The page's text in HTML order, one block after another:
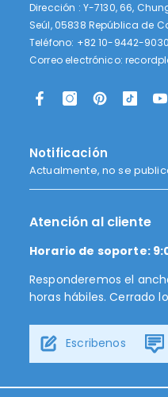
Dirección : Y-7130, 66,
Seúl, 05838 República de
Teléfono: +82 10-9442-9030
Correo electrónico:
Notificación
Actualmente, no se
Atención al cliente
Horario de soporte:
Responderemos el
horas hábiles. Cerrado
Escribenos